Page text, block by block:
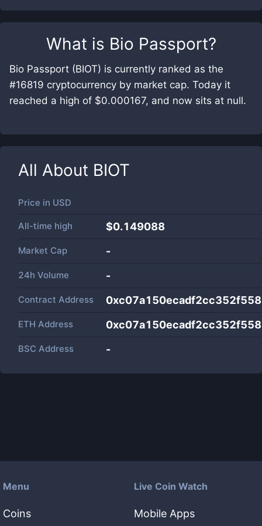
What is Bio Passport?
Bio Passport (BIOT) is currently ranked as the
#16819 cryptocurrency by market cap. Today it
reached a high of $0.000167, and now sits at null.
All About BIOT
Price in USD
All-time high $0.149088
Market Cap -
24h Volume -
Contract Address
ETH Address
BSC Address -
Menu
Coins
Live Coin Watch
Mobile Apps